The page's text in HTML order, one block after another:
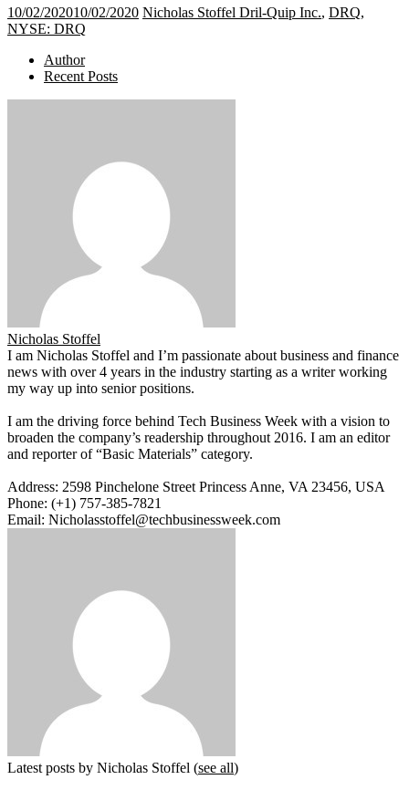
10/02/202010/02/2020 Nicholas Stoffel Dril-Quip Inc., DRQ,
NYSE: DRQ
Author
Recent Posts
Nicholas Stoffel
I am Nicholas Stoffel and I’m passionate about business and finance
news with over 4 years in the industry starting as a writer working
my way up into senior positions.
I am the driving force behind Tech Business Week with a vision to
broaden the company’s readership throughout 2016. I am an editor
and reporter of “Basic Materials” category.
Address: 2598 Pinchelone Street Princess Anne, VA 23456, USA
Phone: (+1) 757-385-7821
Email: Nicholasstoffel@techbusinessweek.com
Latest posts by Nicholas Stoffel (see all)